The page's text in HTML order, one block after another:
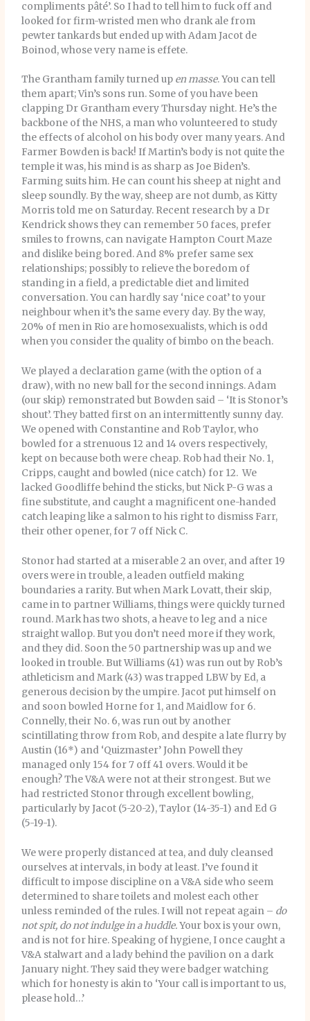
compliments pâté’. So I had to tell him to fuck off and
looked for firm-wristed men who drank ale from
pewter tankards but ended up with Adam Jacot de
Boinod, whose very name is effete.
The Grantham family turned up en masse. You can tell
them apart; Vin’s sons run. Some of you have been
clapping Dr Grantham every Thursday night. He’s the
backbone of the NHS, a man who volunteered to study
the effects of alcohol on his body over many years. And
Farmer Bowden is back! If Martin’s body is not quite the
temple it was, his mind is as sharp as Joe Biden’s.
Farming suits him. He can count his sheep at night and
sleep soundly. By the way, sheep are not dumb, as Kitty
Morris told me on Saturday. Recent research by a Dr
Kendrick shows they can remember 50 faces, prefer
smiles to frowns, can navigate Hampton Court Maze
and dislike being bored. And 8% prefer same sex
relationships; possibly to relieve the boredom of
standing in a field, a predictable diet and limited
conversation. You can hardly say ‘nice coat’ to your
neighbour when it’s the same every day. By the way,
20% of men in Rio are homosexualists, which is odd
when you consider the quality of bimbo on the beach.
We played a declaration game (with the option of a
draw), with no new ball for the second innings. Adam
(our skip) remonstrated but Bowden said – ‘It is Stonor’s
shout’. They batted first on an intermittently sunny day.
We opened with Constantine and Rob Taylor, who
bowled for a strenuous 12 and 14 overs respectively,
kept on because both were cheap. Rob had their No. 1,
Cripps, caught and bowled (nice catch) for 12. We
lacked Goodliffe behind the sticks, but Nick P-G was a
fine substitute, and caught a magnificent one-handed
catch leaping like a salmon to his right to dismiss Farr,
their other opener, for 7 off Nick C.
Stonor had started at a miserable 2 an over, and after 19
overs were in trouble, a leaden outfield making
boundaries a rarity. But when Mark Lovatt, their skip,
came in to partner Williams, things were quickly turned
round. Mark has two shots, a heave to leg and a nice
straight wallop. But you don’t need more if they work,
and they did. Soon the 50 partnership was up and we
looked in trouble. But Williams (41) was run out by Rob’s
athleticism and Mark (43) was trapped LBW by Ed, a
generous decision by the umpire. Jacot put himself on
and soon bowled Horne for 1, and Maidlow for 6.
Connelly, their No. 6, was run out by another
scintillating throw from Rob, and despite a late flurry by
Austin (16*) and ‘Quizmaster’ John Powell they
managed only 154 for 7 off 41 overs. Would it be
enough? The V&A were not at their strongest. But we
had restricted Stonor through excellent bowling,
particularly by Jacot (5-20-2), Taylor (14-35-1) and Ed G
(5-19-1).
We were properly distanced at tea, and duly cleansed
ourselves at intervals, in body at least. I’ve found it
difficult to impose discipline on a V&A side who seem
determined to share toilets and molest each other
unless reminded of the rules. I will not repeat again – do
not spit, do not indulge in a huddle.Your box is your own,
and is not for hire. Speaking of hygiene, I once caught a
V&A stalwart and a lady behind the pavilion on a dark
January night. They said they were badger watching
which for honesty is akin to ‘Your call is important to us,
please hold…’